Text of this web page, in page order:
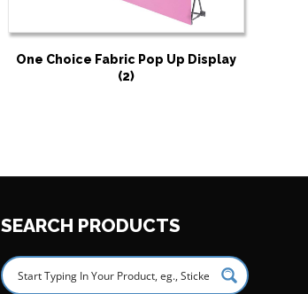
One Choice Fabric Pop Up Display
(2)
SEARCH PRODUCTS